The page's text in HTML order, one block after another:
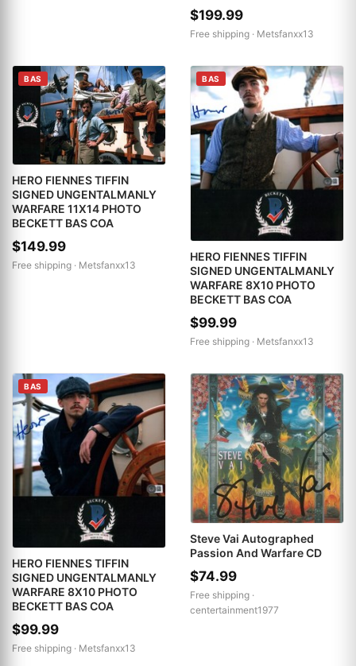
$199.99
Free shipping · Metsfanxx13
BAS
HERO FIENNES TIFFIN
SIGNED UNGENTALMANLY
WARFARE 11X14 PHOTO
BECKETT BAS COA
$149.99
Free shipping · Metsfanxx13
BAS
HERO FIENNES TIFFIN
SIGNED UNGENTALMANLY
WARFARE 8X10 PHOTO
BECKETT BAS COA
$99.99
Free shipping · Metsfanxx13
BAS
HERO FIENNES TIFFIN
SIGNED UNGENTALMANLY
WARFARE 8X10 PHOTO
BECKETT BAS COA
$99.99
Free shipping · Metsfanxx13
Steve Vai Autographed
Passion And Warfare CD
$74.99
Free shipping ·
centertainment1977